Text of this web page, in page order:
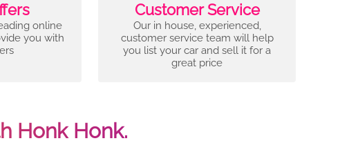
online
you with
Customer Service
Our in house, experienced,
customer service team will help
you list your car and sell it for a
great price
Honk Honk.